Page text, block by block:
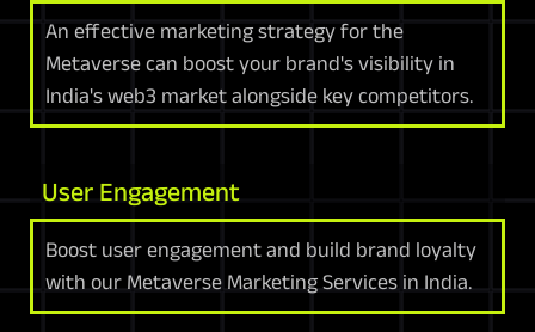
An effective marketing strategy for the
Metaverse can boost your brand's visibility in
India's web3 market alongside key competitors.
User Engagement
Boost user engagement and build brand loyalty
with our Metaverse Marketing Services in India.